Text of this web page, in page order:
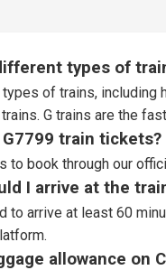
types of
of trains, including
G trains are the
train tickets?
to book through our
I arrive at the
to arrive at least 60
allowance on